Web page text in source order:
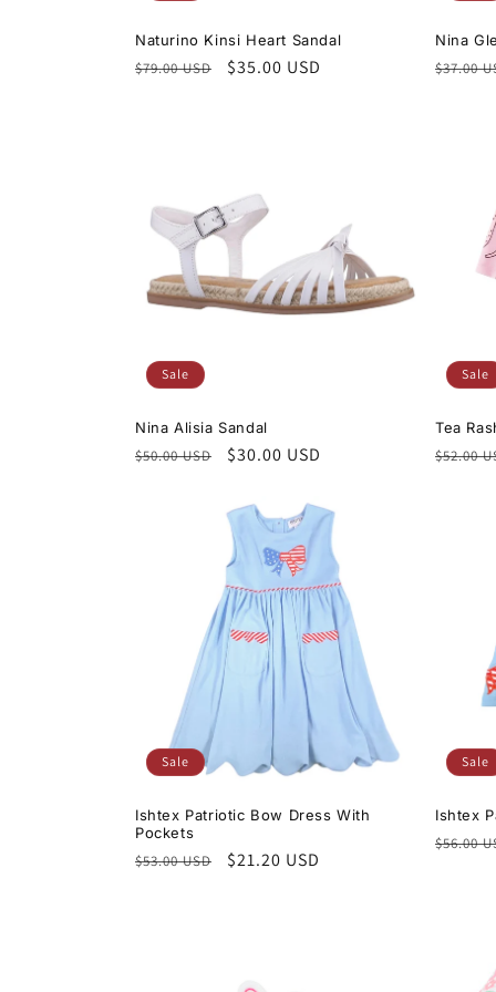
Naturino Kinsi Heart Sandal
Regular
$79.00 USD
Sale
$35.00 USD
Nina
$37.00
Sale
Nina Alisia Sandal
Regular
$50.00 USD
Sale
$30.00 USD
Sale
Tea
$52.00
Sale
Ishtex Patriotic Bow Dress With
Pockets
Regular
$53.00 USD
Sale
$21.20 USD
Sale
Ishtex
$56.00